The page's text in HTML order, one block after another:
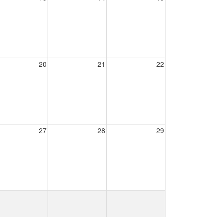
20 21 22
27 28 29